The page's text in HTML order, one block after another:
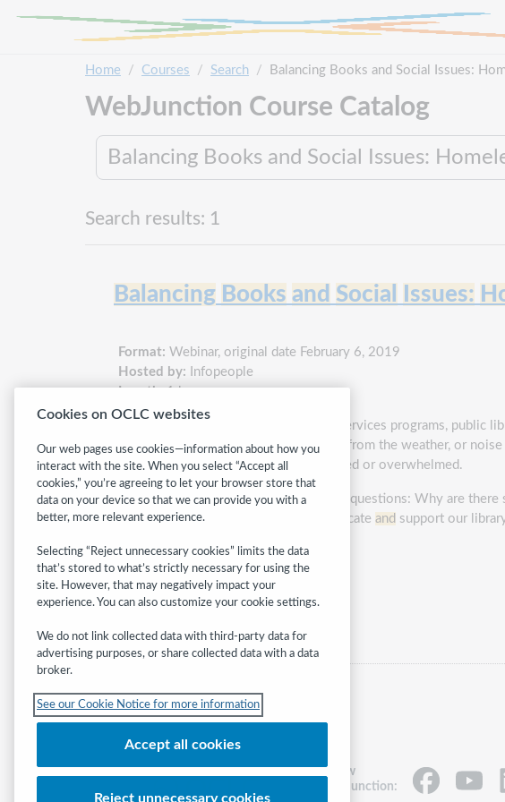
Home Courses Search Balancing Books and Social Issues:
WebJunction Course Catalog
Search results: 1
Balancing Books and Social Issues:
Format: Webinar, original date February 6, 2019
Hosted by:
Infopeople
Length:1 hour
services programs, public
library may be the only place of refuge from the weather, or
leave library workers feeling ill-equipped or overwhelmed.
Because of this, libraries are asking the questions: Why are there
vulnerable customers? How do we educate and support our
Presented by:Elissa Hardy
Follow
WebJunction:
Cookies on OCLC websites
Our web pages use cookies—information about how you
interact with the site. When you select “Accept all
cookies,” you’re agreeing to let your browser store that
data on your device so that we can provide you with a
better, more relevant experience.
Selecting “Reject unnecessary cookies” limits the data
that’s stored to what’s strictly necessary for using the
site. However, that may negatively impact your
experience. You can also customize your cookie settings.
We do not link collected data with third-party data for
advertising purposes, or share collected data with a data
broker.
See our Cookie Notice for more information
Accept all cookies
Reject unnecessary cookies